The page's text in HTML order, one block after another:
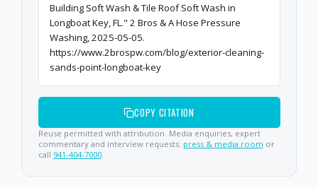
Building Soft Wash & Tile Roof Soft Wash in
Longboat Key, FL." 2 Bros & A Hose Pressure
Washing, 2025-05-05.
https://www.2brospw.com/blog/exterior-cleaning-
sands-point-longboat-key
COPY CITATION
Reuse permitted with attribution. Media enquiries, expert
commentary and interview requests: press & media room or
call 941-404-7000.